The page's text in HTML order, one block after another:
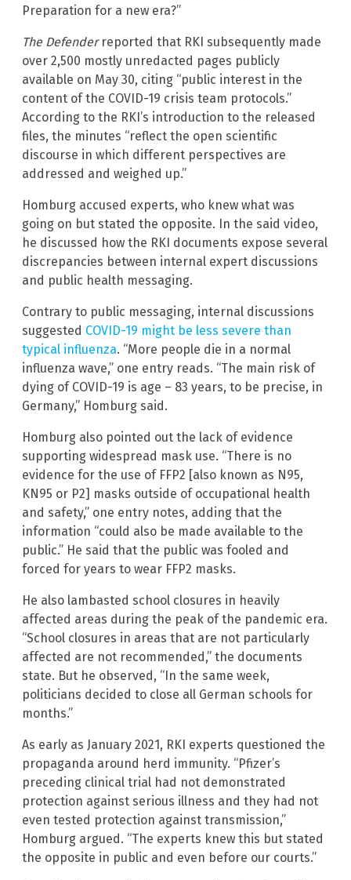
Preparation for a new era?”
The Defenderreported that RKI subsequently made
over 2,500 mostly unredacted pages publicly
available on May 30, citing “public interest in the
content of the COVID-19 crisis team protocols.”
According to the RKI’s introduction to the released
files, the minutes “reflect the open scientific
discourse in which different perspectives are
addressed and weighed up.”
Homburg accused experts, who knew what was
going on but stated the opposite. In the said video,
he discussed how the RKI documents expose several
discrepancies between internal expert discussions
and public health messaging.
Contrary to public messaging, internal discussions
suggested COVID-19 might be less severe than
typical influenza. “More people die in a normal
influenza wave,” one entry reads. “The main risk of
dying of COVID-19 is age – 83 years, to be precise, in
Germany,” Homburg said.
Homburg also pointed out the lack of evidence
supporting widespread mask use. “There is no
evidence for the use of FFP2 [also known as N95,
KN95 or P2] masks outside of occupational health
and safety,” one entry notes, adding that the
information “could also be made available to the
public.” He said that the public was fooled and
forced for years to wear FFP2 masks.
He also lambasted school closures in heavily
affected areas during the peak of the pandemic era.
“School closures in areas that are not particularly
affected are not recommended,” the documents
state. But he observed, “In the same week,
politicians decided to close all German schools for
months.”
As early as January 2021, RKI experts questioned the
propaganda around herd immunity. “Pfizer’s
preceding clinical trial had not demonstrated
protection against serious illness and they had not
even tested protection against transmission,”
Homburg argued. “The experts knew this but stated
the opposite in public and even before our courts.”